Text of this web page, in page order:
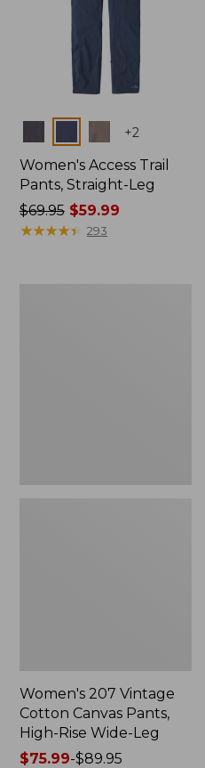
+2
Women's Access Trail
Pants, Straight-Leg
Price
was
$69.95$59.99
★★★★★
★★★★★ 293
Women's 207 Vintage
Cotton Canvas Pants,
High-Rise Wide-Leg
Price
$75.99-$89.95